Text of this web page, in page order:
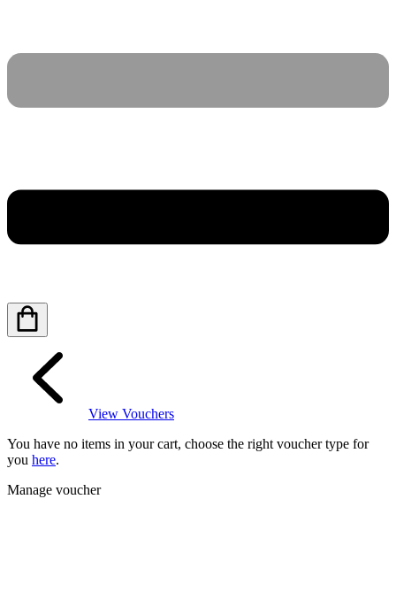
View Vouchers
You have no items in your cart, choose the right voucher type for
you here.
Manage voucher